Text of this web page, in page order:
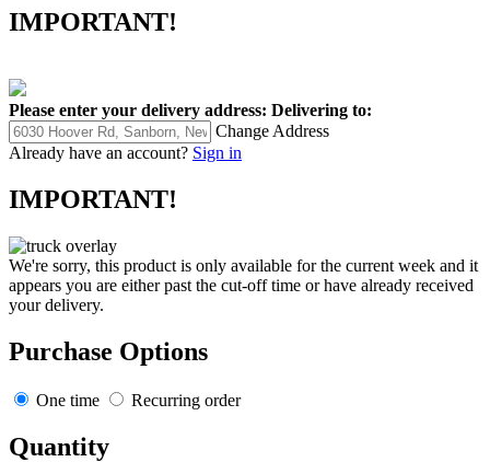
IMPORTANT!
Please enter your delivery address: Delivering to:
Change Address
Already have an account? Sign in
IMPORTANT!
We're sorry, this product is only available for the current week and it
appears you are either past the cut-off time or have already received
your delivery.
Purchase Options
One time Recurring order
Quantity